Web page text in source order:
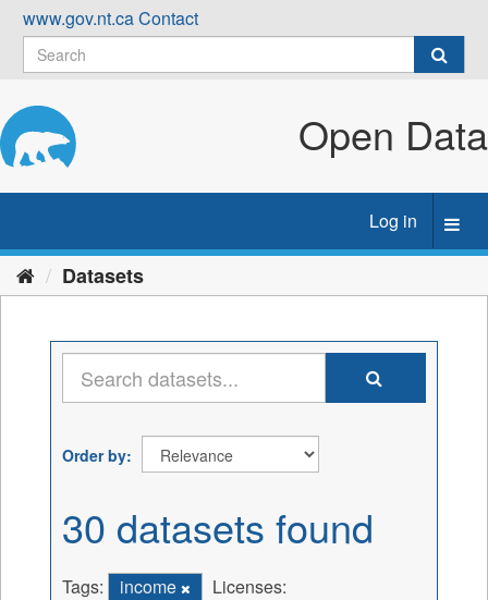
Skip
content
www.gov.nt.caContact
Open Data
Log in
Datasets
Order by
30 datasets found
Tags: income
Licenses: